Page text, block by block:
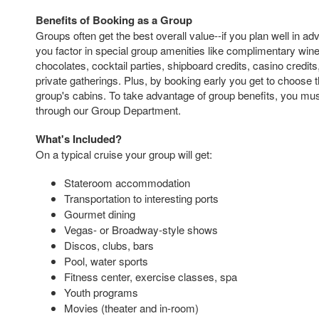
Benefits of Booking as a Group
Groups often get the best overall value--if you plan well in
you factor in special group amenities like complimentary
chocolates, cocktail parties, shipboard credits, casino
private gatherings. Plus, by booking early you get to choose
group's cabins. To take advantage of group benefits, you
through our Group Department.
What's Included?
On a typical cruise your group will get:
Stateroom accommodation
Transportation to interesting ports
Gourmet dining
Vegas- or Broadway-style shows
Discos, clubs, bars
Pool, water sports
Fitness center, exercise classes, spa
Youth programs
Movies (theater and in-room)